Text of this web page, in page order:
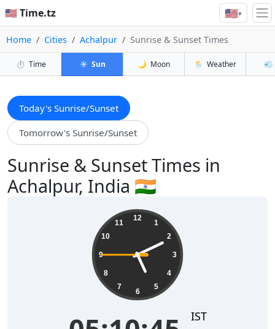
🇺🇸 Time.tz 🇺🇸▾
Home Cities Achalpur Sunrise & Sunset Times
⏱️ Time ☀️ Sun 🌙 Moon 🌦️ Weather 💨
Today's Sunrise/Sunset
Tomorrow's Sunrise/Sunset
Sunrise & Sunset Times in
Achalpur, India 🇮🇳
12
1
2
3
4
5
6
7
8
9
10
11
IST